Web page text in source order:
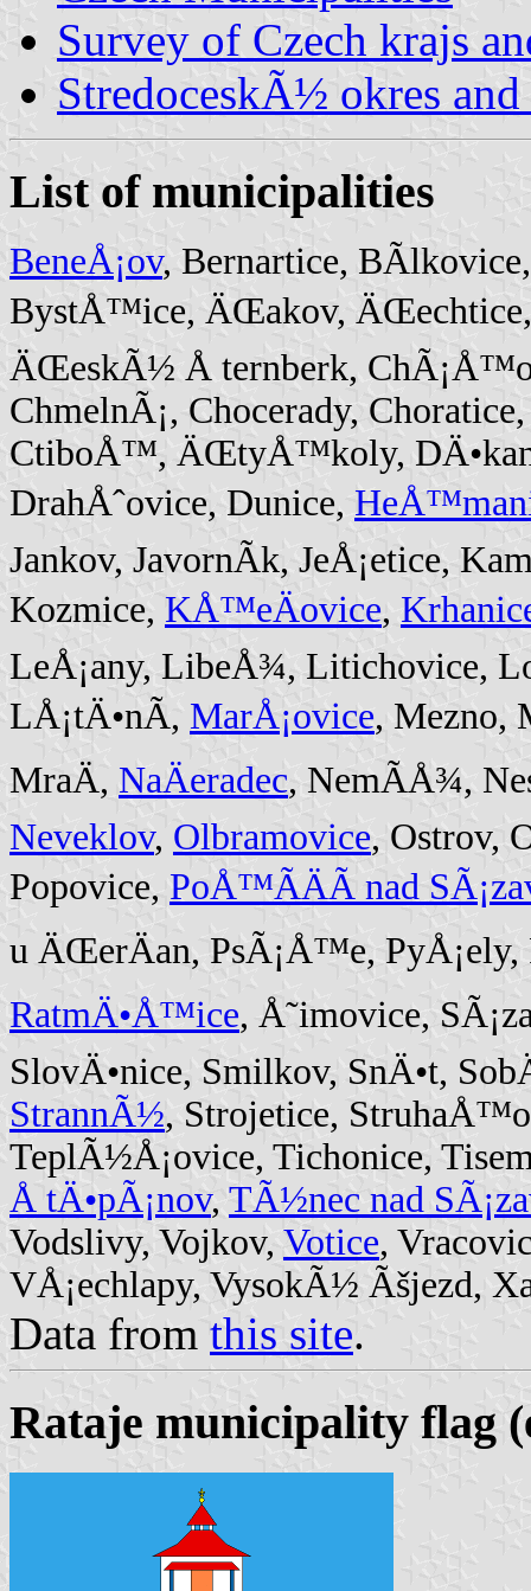
Survey of Czech krajs
StredoceskÃ½ okres
List of municipalities
BeneÅ¡ov, Bernartice,
BystÅ™ice, ÄŒakov,
ÄŒeskÃ½ Å ternberk,
ChmelnÃ¡, Chocerady,
CtiboÅ™, ÄŒtyÅ™koly,
DrahÅˆovice, Dunice,
Jankov, JavornÃ­k, JeÅ¡etice,
Kozmice, KÅ™eÄovice,
LeÅ¡any, LibeÅ¾, Litichovice,
LÅ¡tÄ•nÃ­, MarÅ¡ovice, Mezno,
MraÄ, NaÄeradec, NemÃ­Å¾,
Neveklov, Olbramovice, Ostrov,
Popovice, PoÅ™Ã­ÄÃ­ nad
u ÄŒerÄan, PsÃ¡Å™e,
RatmÄ•Å™ice, Å˜imovice,
SlovÄ•nice, Smilkov, SnÄ•t,
StrannÃ½, Strojetice,
TeplÃ½Å¡ovice, Tichonice,
Å tÄ•pÃ¡nov, TÃ½nec nad
Vodslivy, Vojkov, Votice,
VÅ¡echlapy, VysokÃ½ Ãšjezd,
Data from this site.
Rataje municipality flag